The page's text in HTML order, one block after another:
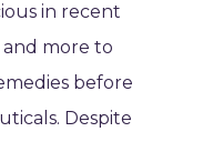
in recent
more to
before
Despite